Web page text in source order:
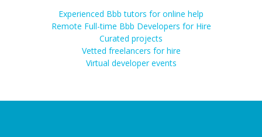
Experienced Bbb tutors for online help
Remote Full-time Bbb Developers for Hire
Curated projects
Vetted freelancers for hire
Virtual developer events